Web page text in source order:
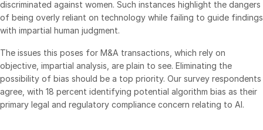
Private Credit
Private Equity
Real Estate Fund Managers
IT / Security
discriminated against women. Such instances highlight the dangers
of being overly reliant on technology while failing to guide findings
with impartial human judgment.
The issues this poses for M&A transactions, which rely on
objective, impartial analysis, are plain to see. Eliminating the
possibility of bias should be a top priority. Our survey respondents
agree, with 18 percent identifying potential algorithm bias as their
primary legal and regulatory compliance concern relating to AI.